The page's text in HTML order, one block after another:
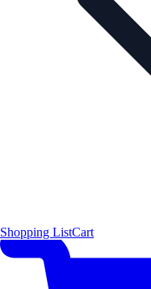
Shopping ListCart